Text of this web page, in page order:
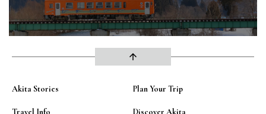
arrow_upward
Akita Stories Plan Your Trip
Travel Info Discover Akita